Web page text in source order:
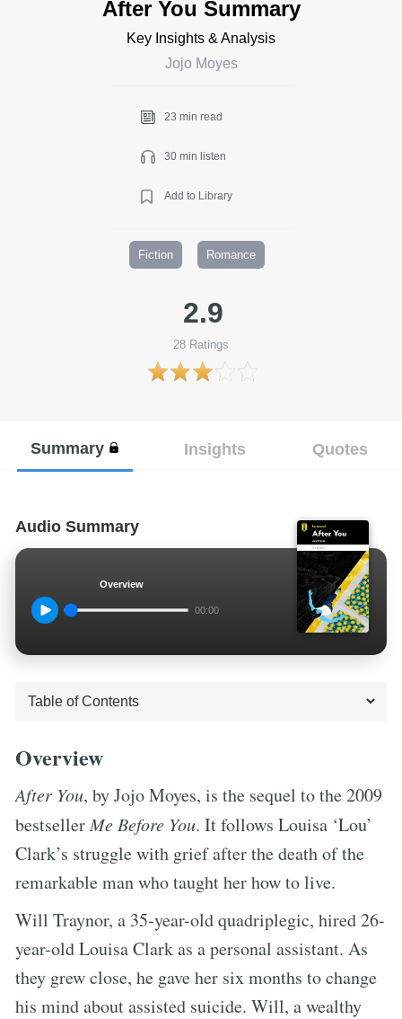
After You Summary
Key Insights & Analysis
Jojo Moyes
23 min read
30 min listen
Add to Library
Fiction Romance
2.9
28 Ratings
Summary Insights Quotes
Audio Summary
Overview
00:00
Overview
After You, by Jojo Moyes, is the sequel to the 2009
bestsellerMe Before You. It follows Louisa ‘Lou’
Clark’s struggle with grief after the death of the
remarkable man who taught her how to live.
Will Traynor, a 35-year-old quadriplegic, hired 26-
year-old Louisa Clark as a personal assistant. As
they grew close, he gave her six months to change
his mind about assisted suicide. Will, a wealthy